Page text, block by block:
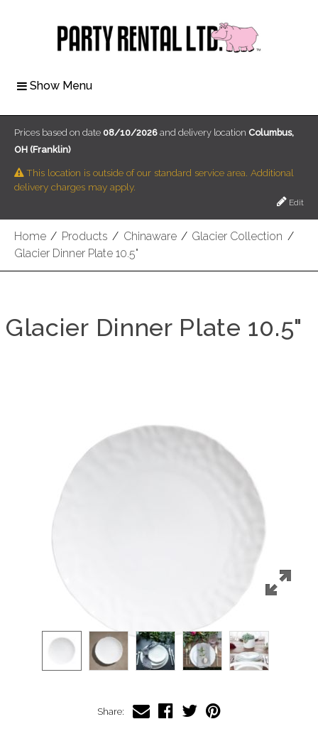
Show Menu
Home / Products / Chinaware / Glacier Collection /
Glacier Dinner Plate 10.5"
Prices based on date 08/10/2026 and delivery location Columbus,
OH (Franklin)
This location is outside of our standard service area. Additional
delivery charges may apply.
Edit
Glacier Dinner Plate 10.5"
Share: